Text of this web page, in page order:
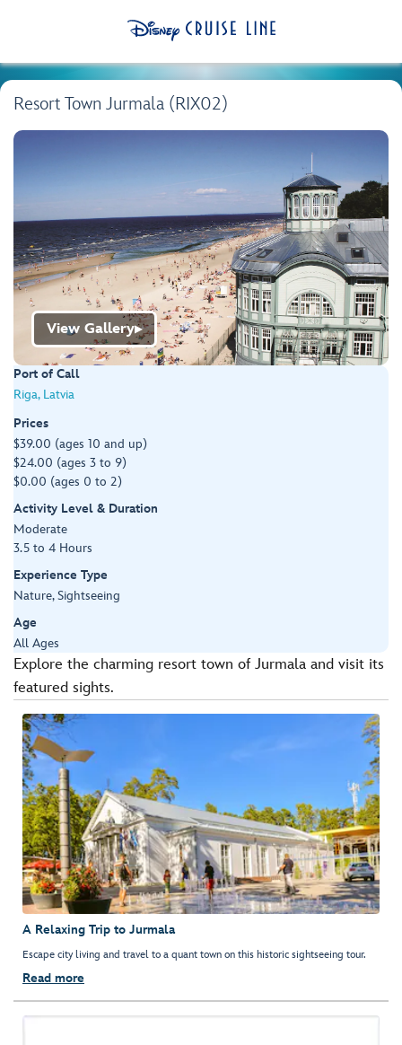
Resort Town Jurmala (RIX02)
View Gallery▶
Port of Call
Riga, Latvia
Prices
$39.00 (ages 10 and up)
$24.00 (ages 3 to 9)
$0.00 (ages 0 to 2)
Activity Level & Duration
Moderate
3.5 to 4 Hours
Experience Type
Nature, Sightseeing
Age
All Ages
Explore the charming resort town of Jurmala and visit its
featured sights.
A Relaxing Trip to Jurmala
Escape city living and travel to a quant town on this historic sightseeing tour.
Read more